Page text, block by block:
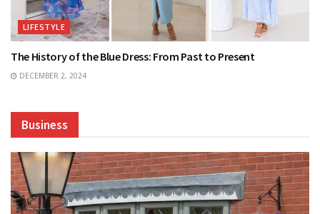
LIFESTYLE
The History of the Blue Dress: From Past to Present
DECEMBER 2, 2024
Business